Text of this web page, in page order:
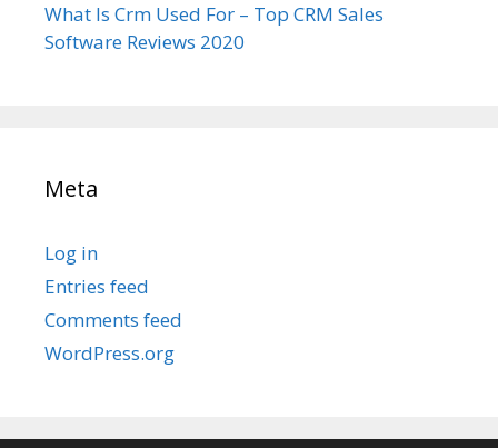
What Is Crm Used For – Top CRM Sales
Software Reviews 2020
Meta
Log in
Entries feed
Comments feed
WordPress.org